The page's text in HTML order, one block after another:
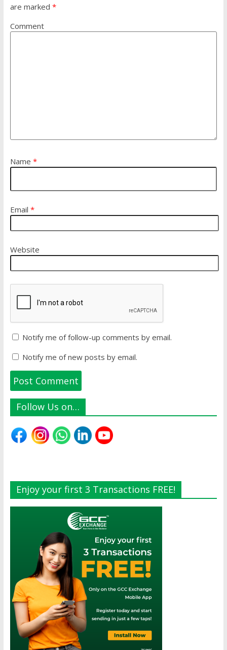
are marked *
Comment
Name *
Email *
Website
Notify me of follow-up comments by email.
Notify me of new posts by email.
Follow Us on…
Enjoy your first 3 Transactions FREE!